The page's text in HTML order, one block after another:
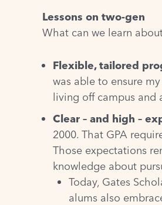
Lessons on two-gen
What can we learn
Flexible, tailored
was able to ensure
living off campus and
Clear – and high –
2000. That GPA
Those expectations
knowledge about
Today, Gates
alums also